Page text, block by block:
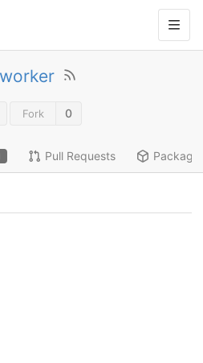
Fork 0
Pull Requests